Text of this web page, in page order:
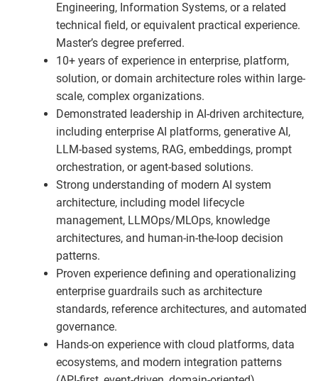
Engineering, Information Systems, or a related
technical field, or equivalent practical experience.
Master’s degree preferred.
10+ years of experience in enterprise, platform,
solution, or domain architecture roles within large-
scale, complex organizations.
Demonstrated leadership in AI-driven architecture,
including enterprise AI platforms, generative AI,
LLM-based systems, RAG, embeddings, prompt
orchestration, or agent-based solutions.
Strong understanding of modern AI system
architecture, including model lifecycle
management, LLMOps/MLOps, knowledge
architectures, and human-in-the-loop decision
patterns.
Proven experience defining and operationalizing
enterprise guardrails such as architecture
standards, reference architectures, and automated
governance.
Hands-on experience with cloud platforms, data
ecosystems, and modern integration patterns